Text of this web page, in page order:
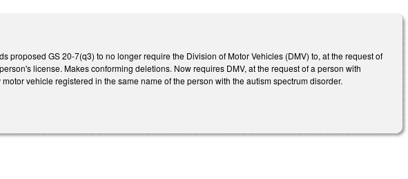
proposed GS 20-7(q3) to no longer require the Division of Motor Vehicles (DMV) to, at the request of
license. Makes conforming deletions. Now requires DMV, at the request of a person with
vehicle registered in the same name of the person with the autism spectrum disorder.